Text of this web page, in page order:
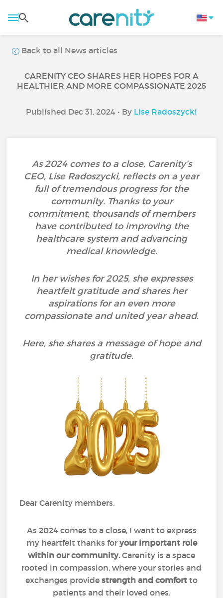
Back to all News articles
CARENITY CEO SHARES HER HOPES FOR A
HEALTHIER AND MORE COMPASSIONATE 2025
Published Dec 31, 2024 • By Lise Radoszycki
As 2024 comes to a close, Carenity’s
CEO, Lise Radoszycki, reflects on a year
full of tremendous progress for the
community. Thanks to your
commitment, thousands of members
have contributed to improving the
healthcare system and advancing
medical knowledge.
In her wishes for 2025, she expresses
heartfelt gratitude and shares her
aspirations for an even more
compassionate and united year ahead.
Here, she shares a message of hope and
gratitude.
Dear Carenity members,
As 2024 comes to a close, I want to express
my heartfelt thanks for your important role
within our community.Carenity is a space
rooted in compassion, where your stories and
exchanges provide strength and comfort to
patients and their loved ones.